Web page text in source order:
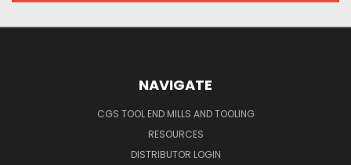
NAVIGATE
CGS TOOL END MILLS AND TOOLING
RESOURCES
DISTRIBUTOR LOGIN